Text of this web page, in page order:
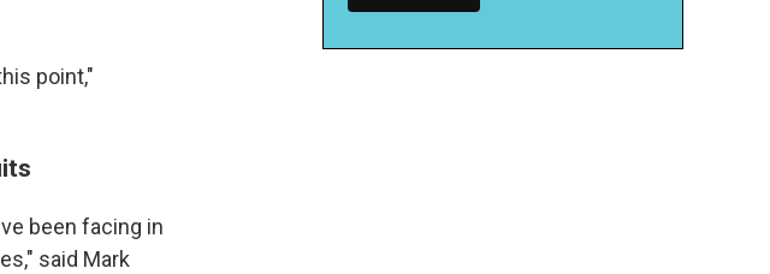
point,"
been facing in
said Mark